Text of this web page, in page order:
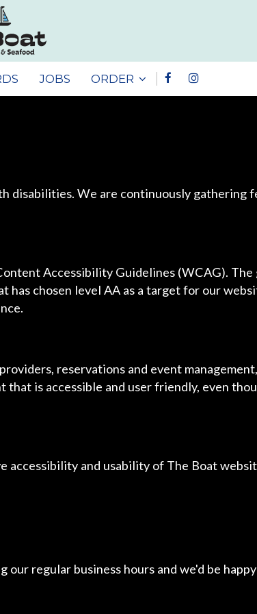
JOBS ORDER
disabilities. We are continuously gathering
Accessibility Guidelines (WCAG). The
has chosen level AA as a target for our
reservations and event
is accessible and user friendly, even
accessibility and usability of The Boat
our regular business hours and we'd be